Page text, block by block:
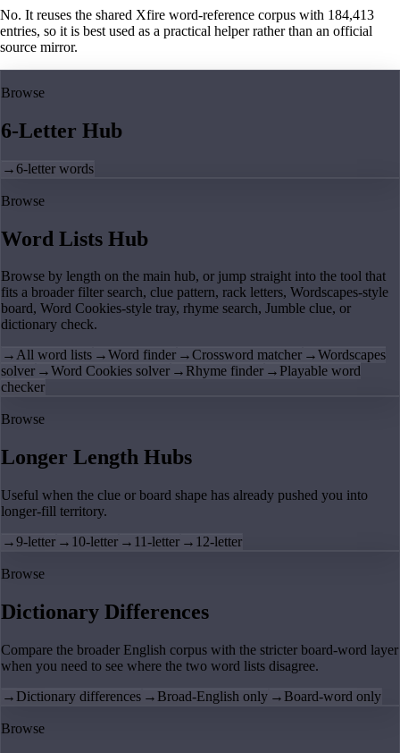
No. It reuses the shared Xfire word-reference corpus with 184,413
entries, so it is best used as a practical helper rather than an official
source mirror.
Browse
6-Letter Hub
→6-letter words
Browse
Word Lists Hub
Browse by length on the main hub, or jump straight into the tool that
fits a broader filter search, clue pattern, rack letters, Wordscapes-style
board, Word Cookies-style tray, rhyme search, Jumble clue, or
dictionary check.
→All word lists →Word finder →Crossword matcher →Wordscapes
solver →Word Cookies solver → Rhyme finder → Playable word
checker
Browse
Longer Length Hubs
Useful when the clue or board shape has already pushed you into
longer-fill territory.
→9-letter → 10-letter → 11-letter → 12-letter
Browse
Dictionary Differences
Compare the broader English corpus with the stricter board-word layer
when you need to see where the two word lists disagree.
→ Dictionary differences → Broad-English only → Board-word only
Browse